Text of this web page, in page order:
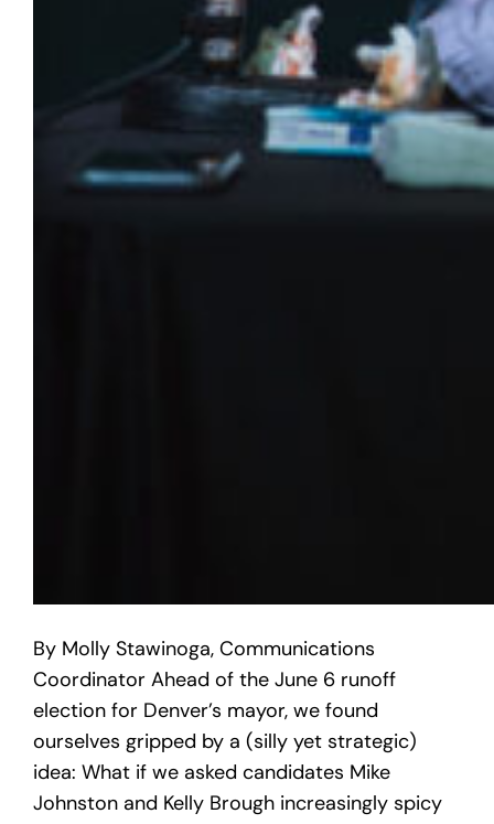
By Molly Stawinoga, Communications
Coordinator Ahead of the June 6 runoff
election for Denver’s mayor, we found
ourselves gripped by a (silly yet strategic)
idea: What if we asked candidates Mike
Johnston and Kelly Brough increasingly spicy